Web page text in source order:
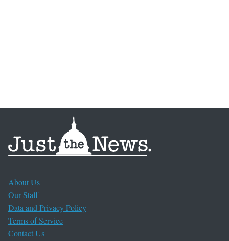
About Us
Our Staff
Data and Privacy Policy
Terms of Service
Contact Us